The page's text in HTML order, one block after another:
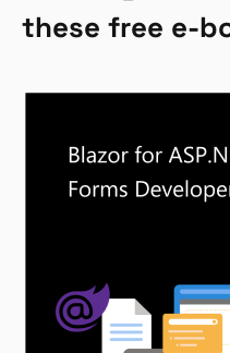
these free e-